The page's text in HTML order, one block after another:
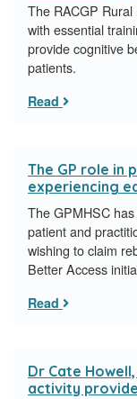
The RACGP
with essential
provide cognitive
patients.
Read
The GP role in
experiencing
The GPMHSC
patient and
wishing to claim
Better Access
Read
Dr Cate
activity